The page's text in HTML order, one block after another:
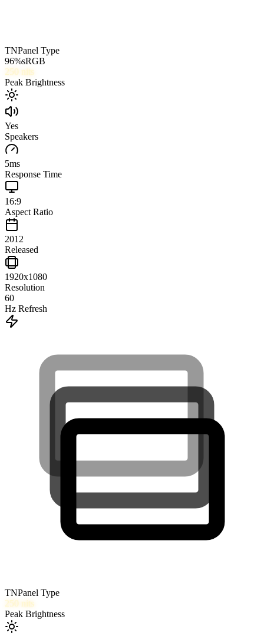
TNPanel Type
96%sRGB
250 nits
Peak Brightness
Yes
Speakers
5ms
Response Time
16:9
Aspect Ratio
2012
Released
1920x1080
Resolution
60
Hz Refresh
TNPanel Type
250 nits
Peak Brightness